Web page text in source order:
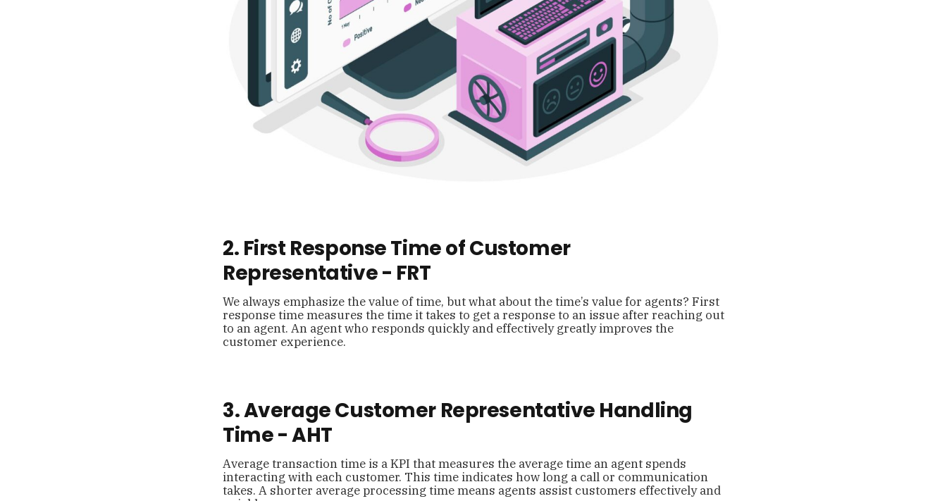
2. First Response Time of Customer
Representative - FRT
We always emphasize the value of time, but what about the time’s value for agents? First
response time measures the time it takes to get a response to an issue after reaching out
to an agent. An agent who responds quickly and effectively greatly improves the
customer experience.
3. Average Customer Representative Handling
Time - AHT
Average transaction time is a KPI that measures the average time an agent spends
interacting with each customer. This time indicates how long a call or communication
takes. A shorter average processing time means agents assist customers effectively and